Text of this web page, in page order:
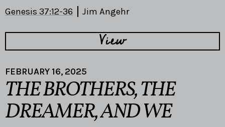
Genesis 37:12-36 Jim Angehr
View
FEBRUARY 16, 2025
THE BROTHERS, THE
DREAMER, AND WE